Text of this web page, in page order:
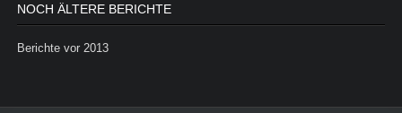
NOCH ÄLTERE BERICHTE
Berichte vor 2013